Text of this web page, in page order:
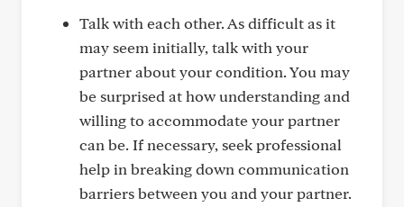
Talk with each other. As difficult as it
may seem initially, talk with your
partner about your condition. You may
be surprised at how understanding and
willing to accommodate your partner
can be. If necessary, seek professional
help in breaking down communication
barriers between you and your partner.